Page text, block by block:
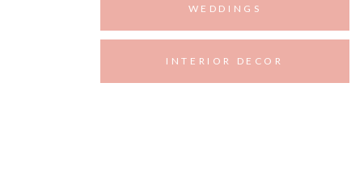
INTERIOR DECOR
WEDDINGS